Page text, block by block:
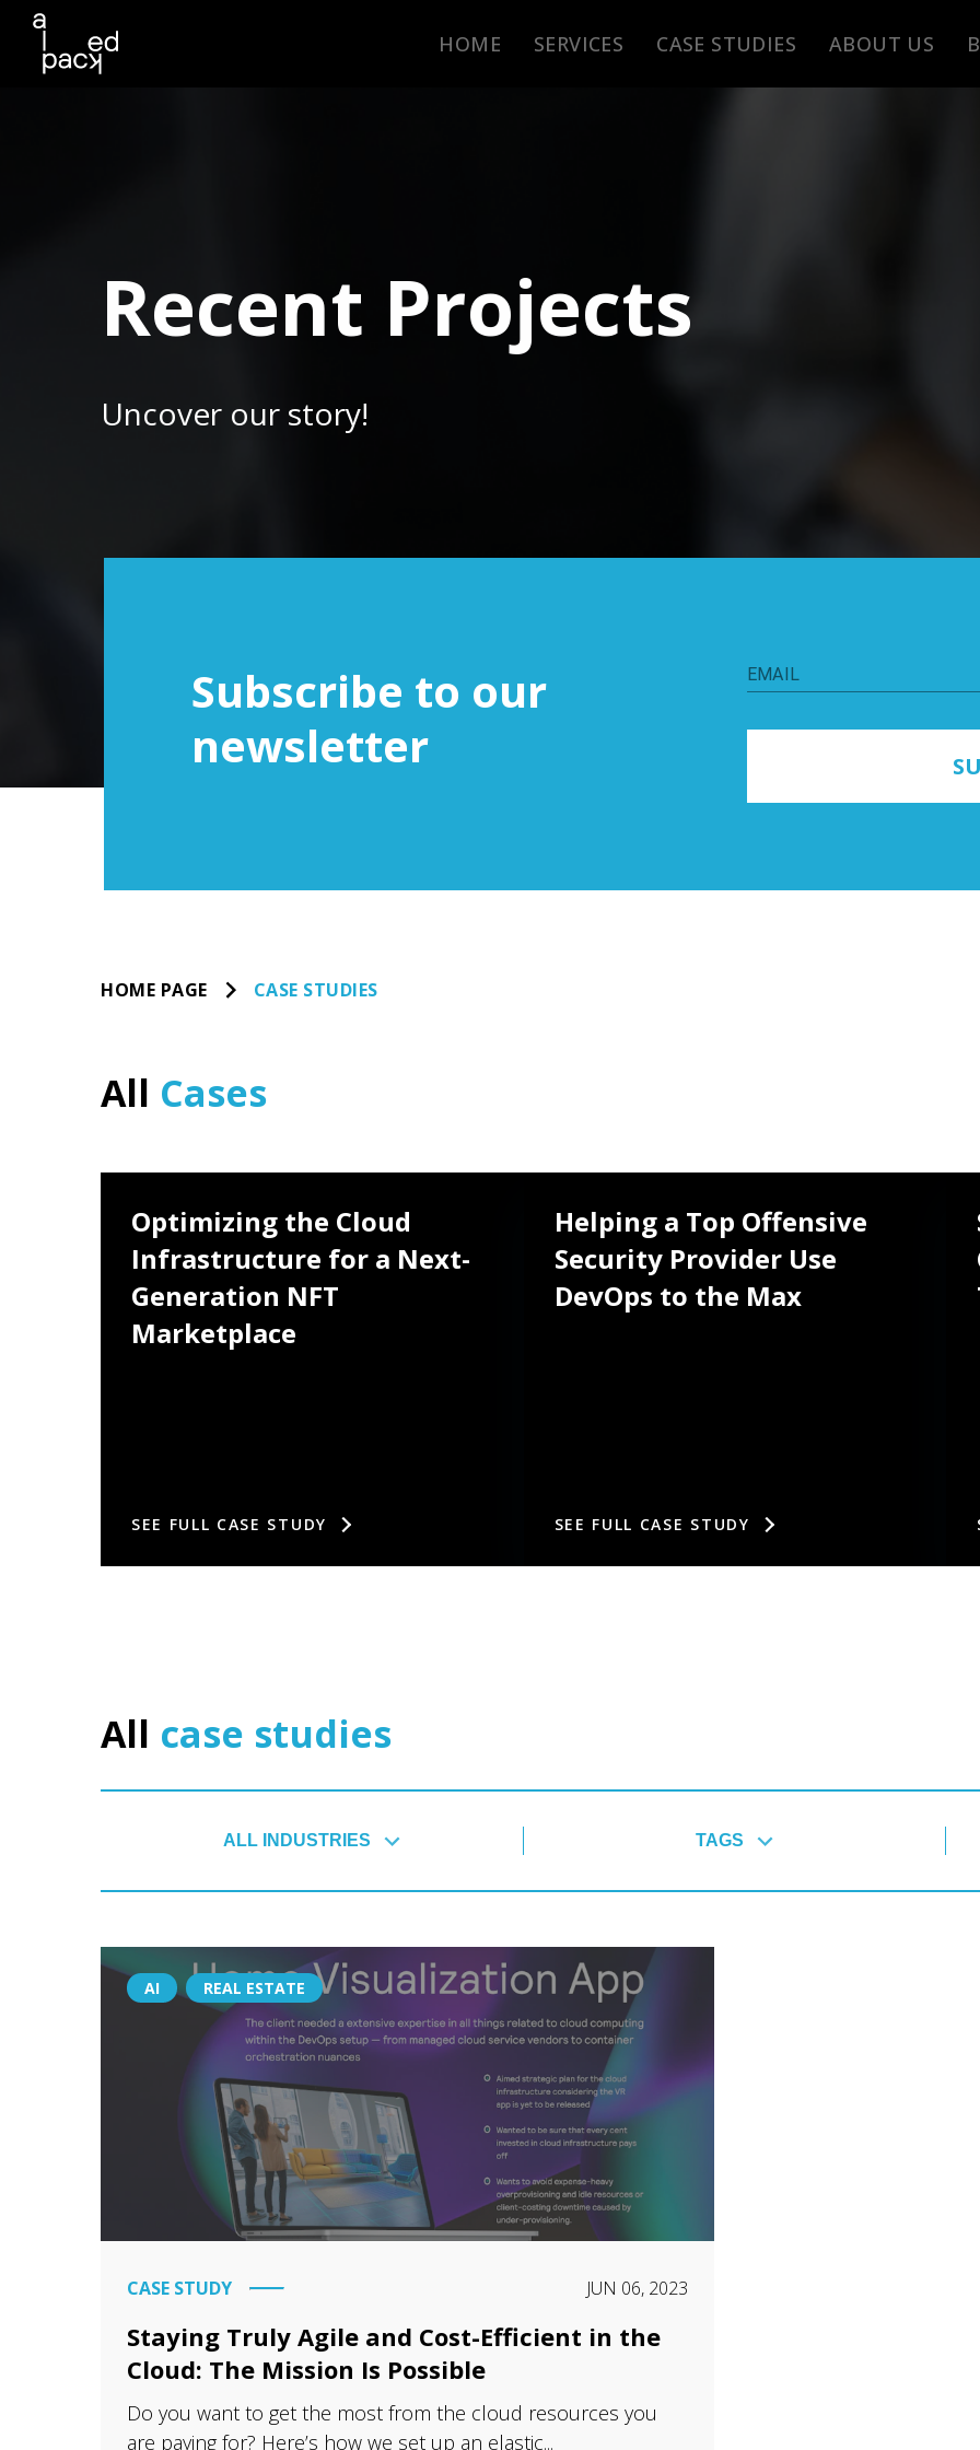
HOME SERVICES CASE STUDIES ABOUT US
Recent Projects
Uncover our story!
Subscribe to our
newsletter
EMAIL
HOME PAGE CASE STUDIES
All Cases
Optimizing the Cloud
Infrastructure for a Next-
Generation NFT
Marketplace
SEE FULL CASE STUDY
TEAM
20-50 people
PERIOD
November 2021 - June 2022
Helping a Top Offensive
Security Provider Use
DevOps to the Max
SEE FULL CASE STUDY
TEAM
251-500 people
PERIOD
2022 - present
LOCATION
All case studies
ALL INDUSTRIES TAGS
AI REAL ESTATE
CASE STUDY JUN 06, 2023
Staying Truly Agile and Cost-Efficient in the
Cloud: The Mission Is Possible
Do you want to get the most from the cloud resources you
are paying for? Here’s how we set up an elastic...